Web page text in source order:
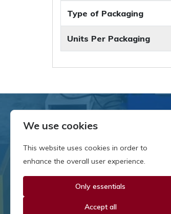
Type of Packaging
Units Per Packaging
Since our inception in 1981,
We use cookies
This website uses cookies in order to
enhance the overall user experience.
Only essentials
Accept all